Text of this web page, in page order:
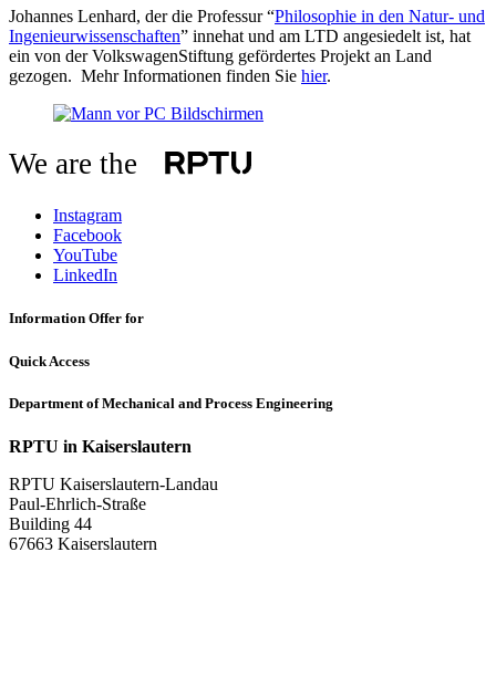
Johannes Lenhard, der die Professur “Philosophie in den Natur- und
Ingenieurwissenschaften” innehat und am LTD angesiedelt ist, hat
ein von der VolkswagenStiftung gefördertes Projekt an Land
gezogen. Mehr Informationen finden Sie hier.
We are the
Instagram
Facebook
YouTube
LinkedIn
Information Offer for
Quick Access
Department of Mechanical and Process Engineering
RPTU in Kaiserslautern
RPTU Kaiserslautern-Landau
Paul-Ehrlich-Straße
Building 44
67663 Kaiserslautern